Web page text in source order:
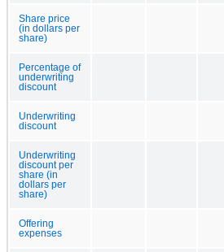
Share price
(in dollars per
share)
Percentage of
underwriting
discount
Underwriting
discount
Underwriting
discount per
share (in
dollars per
share)
Offering
expenses